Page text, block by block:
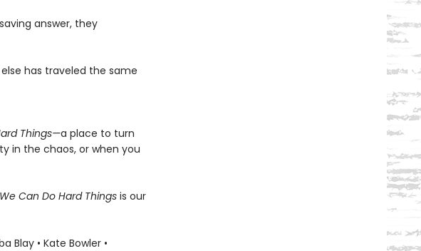
answer, they
has traveled the same
Things—a place to turn
in the chaos, or when you
We Can Do Hard Things is our
Blay • Kate Bowler •